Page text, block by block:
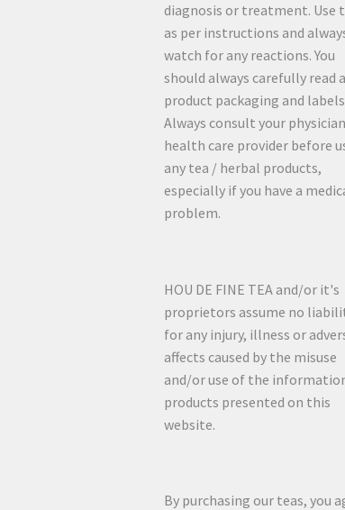
diagnosis or treatment. Use
as per instructions and
watch for any reactions. You
should always carefully read
product packaging and
Always consult your
health care provider before
any tea / herbal products,
especially if you have a
problem.
HOU DE FINE TEA and/or it's
proprietors assume no
for any injury, illness or
affects caused by the misuse
and/or use of the
products presented on this
website.
By purchasing our teas, you